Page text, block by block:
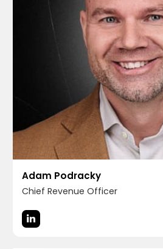
Adam Podracky
Chief Revenue Officer